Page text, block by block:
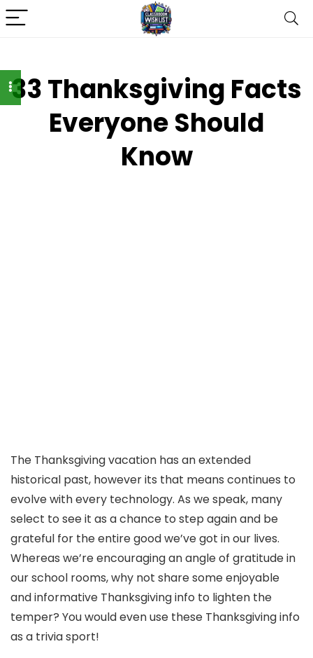
33 Thanksgiving Facts
Everyone Should
Know
The Thanksgiving vacation has an extended
historical past, however its that means continues to
evolve with every technology. As we speak, many
select to see it as a chance to step again and be
grateful for the entire good we’ve got in our lives.
Whereas we’re encouraging an angle of gratitude in
our school rooms, why not share some enjoyable
and informative Thanksgiving info to lighten the
temper? You would even use these Thanksgiving info
as a trivia sport!